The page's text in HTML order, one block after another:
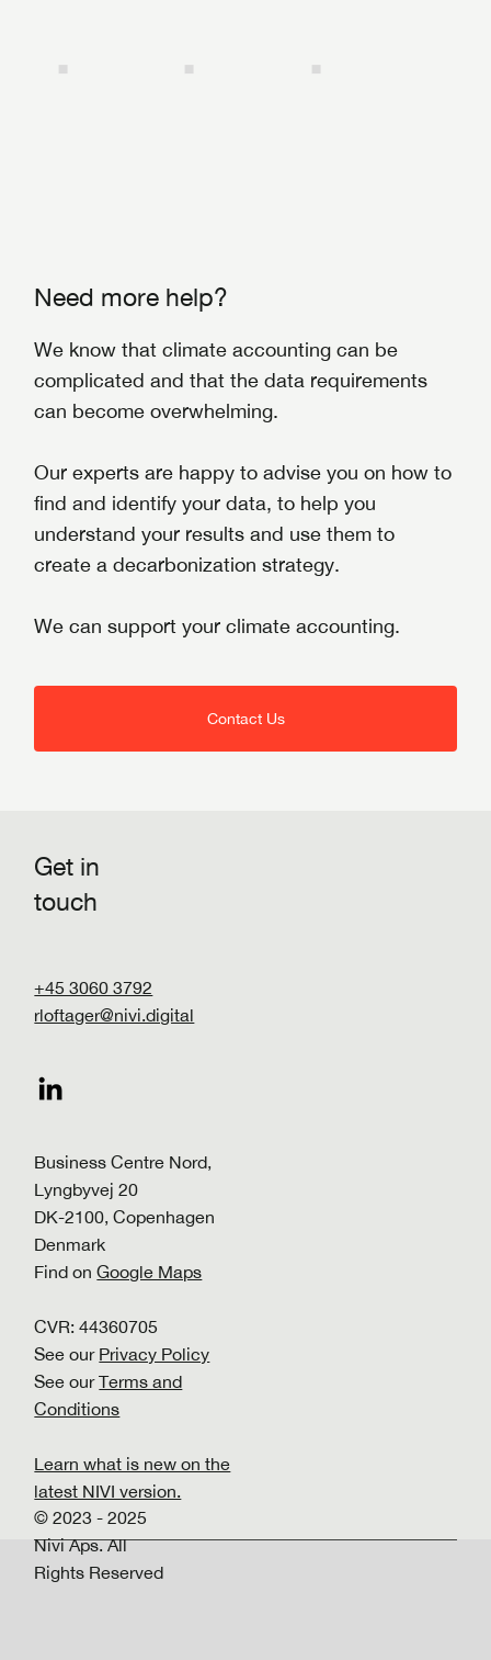
Get in
touch
+45 3060 3792
rloftager@nivi.digital
Business Centre Nord,
Lyngbyvej 20
DK-2100, Copenhagen
Denmark
Find onGoogle Maps
CVR: 44360705
See our Privacy Policy
See ourTerms and
Conditions
Learn what is new on the
latest NIVI version.
Need more help?
We know that climate accounting can be
complicated and that the data requirements
can become overwhelming.
Our experts are happy to advise you on how to
find and identify your data, to help you
understand your results and use them to
create a decarbonization strategy.
We can support your climate accounting.
Contact Us
© 2023 - 2025
Nivi Aps. All
Rights Reserved